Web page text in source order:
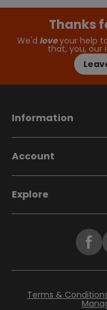
Thanks
We'd loveyour help
that, you, our
Information
Account
Explore
Terms &